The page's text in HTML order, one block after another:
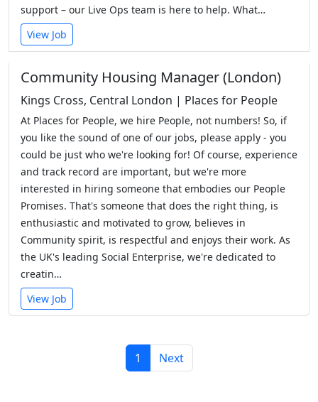
support – our Live Ops team is here to help. What…
View Job
Community Housing Manager (London)
Kings Cross, Central London | Places for People
At Places for People, we hire People, not numbers! So, if
you like the sound of one of our jobs, please apply - you
could be just who we're looking for! Of course, experience
and track record are important, but we're more
interested in hiring someone that embodies our People
Promises. That's someone that does the right thing, is
enthusiastic and motivated to grow, believes in
Community spirit, is respectful and enjoys their work. As
the UK's leading Social Enterprise, we're dedicated to
creatin…
View Job
1 Next